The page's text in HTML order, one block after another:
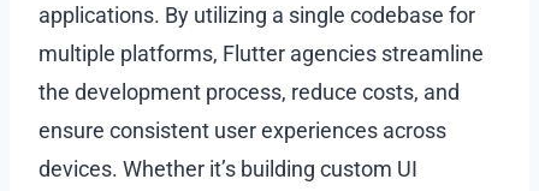
applications. By utilizing a single codebase for
multiple platforms, Flutter agencies streamline
the development process, reduce costs, and
ensure consistent user experiences across
devices. Whether it’s building custom UI